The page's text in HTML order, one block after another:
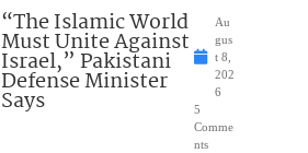
“The Islamic World
Must Unite Against
Israel,” Pakistani
Defense Minister
Says
Au
gus
t 8,
202
6
5
Comme
nts